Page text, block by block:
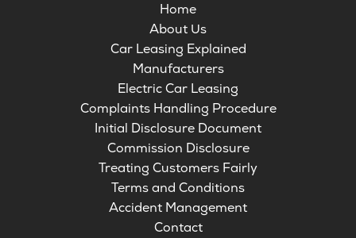
Home
About Us
Car Leasing Explained
Manufacturers
Electric Car Leasing
Complaints Handling Procedure
Initial Disclosure Document
Commission Disclosure
Treating Customers Fairly
Terms and Conditions
Accident Management
Contact